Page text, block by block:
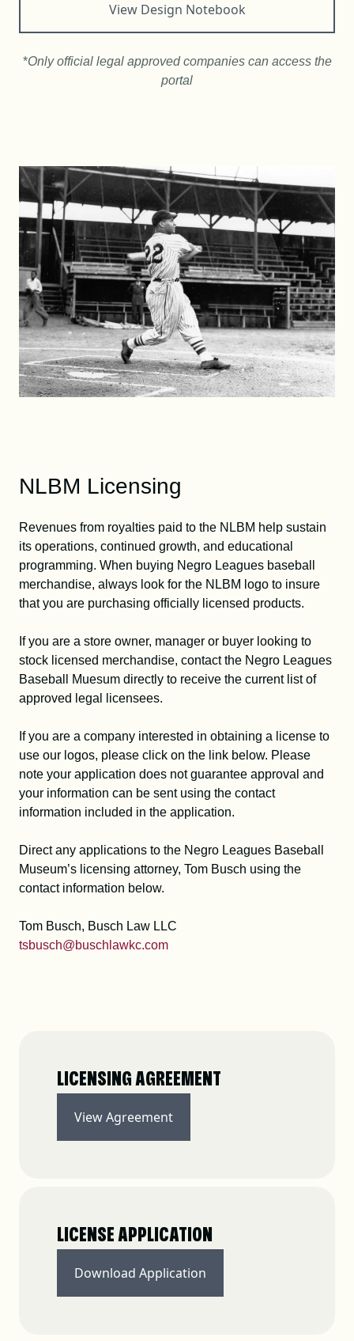
View Design Notebook
*Only official legal approved companies can access the
portal
NLBM Licensing
Revenues from royalties paid to the NLBM help sustain
its operations, continued growth, and educational
programming. When buying Negro Leagues baseball
merchandise, always look for the NLBM logo to insure
that you are purchasing officially licensed products.
If you are a store owner, manager or buyer looking to
stock licensed merchandise, contact the Negro Leagues
Baseball Muesum directly to receive the current list of
approved legal licensees.
If you are a company interested in obtaining a license to
use our logos, please click on the link below. Please
note your application does not guarantee approval and
your information can be sent using the contact
information included in the application.
Direct any applications to the Negro Leagues Baseball
Museum’s licensing attorney, Tom Busch using the
contact information below.
Tom Busch, Busch Law LLC
tsbusch@buschlawkc.com
LICENSING AGREEMENT
View Agreement
LICENSE APPLICATION
Download Application